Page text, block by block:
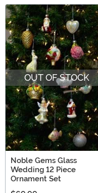
OUT OF STOCK
Noble Gems Glass
Wedding 12 Piece
Ornament Set